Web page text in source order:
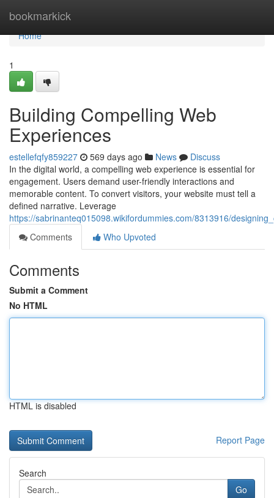
bookmarkick
Home
Home
1
Building Compelling Web
Experiences
estellefqfy859227 569 days ago News
Discuss
In the digital world, a compelling web experience is essential for
engagement. Users demand user-friendly interactions and
memorable content. To convert visitors, your website must tell a
defined narrative. Leverage
https://sabrinanteq015098.wikifordummies.com/8313916/
Comments
Who Upvoted
Comments
Submit a Comment
No HTML
HTML is disabled
Report Page
Search
Go